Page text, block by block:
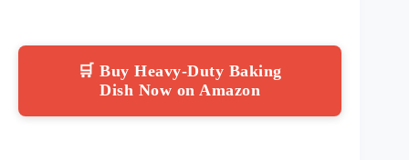
🛒 Buy Heavy-Duty Baking
Dish Now on Amazon